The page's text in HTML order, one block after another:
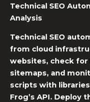
Technical SEO
Analysis
Technical SEO
from cloud
websites, check for
sitemaps, and
scripts with
Frog’s API. Deploy